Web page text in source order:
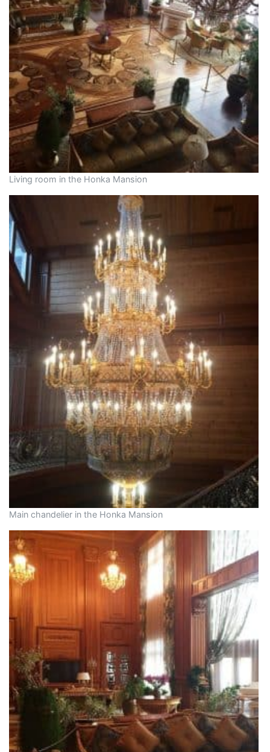
Living room in the Honka Mansion
Main chandelier in the Honka Mansion